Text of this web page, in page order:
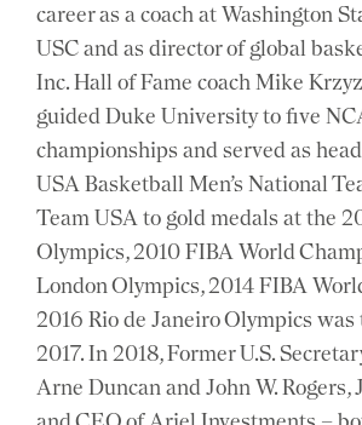
career as a coach at Washington
USC and as director of global
Inc. Hall of Fame coach Mike
guided Duke University to five
championships and served as
USA Basketball Men’s National
Team USA to gold medals at the
Olympics, 2010 FIBA World
London Olympics, 2014 FIBA
2016 Rio de Janeiro Olympics
2017. In 2018, Former U.S.
Arne Duncan and John W. Rogers,